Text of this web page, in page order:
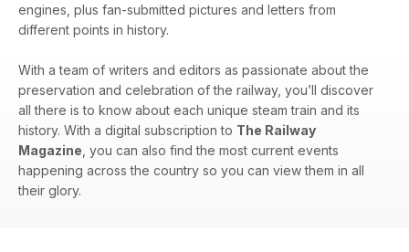
engines, plus fan-submitted pictures and letters from
different points in history.
With a team of writers and editors as passionate about the
preservation and celebration of the railway, you’ll discover
all there is to know about each unique steam train and its
history. With a digital subscription to The Railway
Magazine , you can also find the most current events
happening across the country so you can view them in all
their glory.